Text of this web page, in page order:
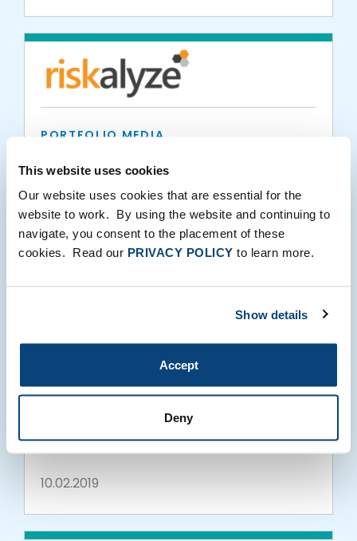
This website uses cookies
Our website uses cookies that are essential for the
website to work. By using the website and continuing to
navigate, you consent to the placement of these
cookies. Read our PRIVACY POLICY to learn more.
Show details
Accept
Deny
PORTFOLIO MEDIA
Riskalyze to Launch Client Suitability Tool
10.02.2019
PORTFOLIO MEDIA
Expand Partnership Launching The Risk
10.02.2019